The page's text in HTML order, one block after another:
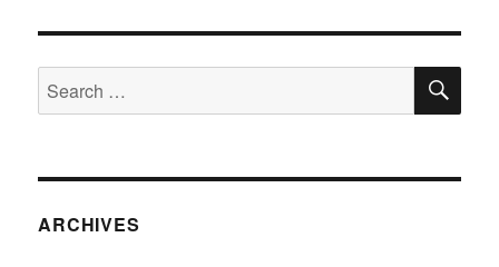
Search
for:
ARCHIVES